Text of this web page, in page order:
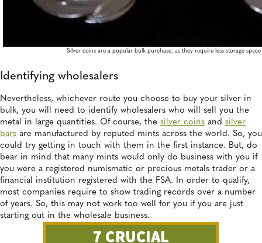
Silver coins are a popular bulk purchase, as they require less storage space
Identifying wholesalers
Nevertheless, whichever route you choose to buy your silver in
bulk, you will need to identify wholesalers who will sell you the
metal in large quantities. Of course, the silver coins and silver
bars are manufactured by reputed mints across the world. So, you
could try getting in touch with them in the first instance. But, do
bear in mind that many mints would only do business with you if
you were a registered numismatic or precious metals trader or a
financial institution registered with the FSA. In order to qualify,
most companies require to show trading records over a number
of years. So, this may not work too well for you if you are just
starting out in the wholesale business.